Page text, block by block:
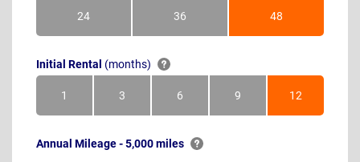
24Months 36Months 48Months
Initial Rental (months)
1Month 3Months 6Months 9Months 12Months
Annual Mileage - 5,000 miles